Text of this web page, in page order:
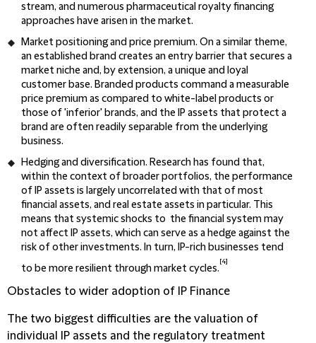
stream, and numerous pharmaceutical royalty financing
approaches have arisen in the market.
Market positioning and price premium. On a similar theme,
an established brand creates an entry barrier that secures a
market niche and, by extension, a unique and loyal
customer base. Branded products command a measurable
price premium as compared to white-label products or
those of 'inferior' brands, and the IP assets that protect a
brand are often readily separable from the underlying
business.
Hedging and diversification. Research has found that,
within the context of broader portfolios, the performance
of IP assets is largely uncorrelated with that of most
financial assets, and real estate assets in particular. This
means that systemic shocks to the financial system may
not affect IP assets, which can serve as a hedge against the
risk of other investments. In turn, IP-rich businesses tend
to be more resilient through market cycles.
[4]
Obstacles to wider adoption of IP Finance
The two biggest difficulties are the valuation of
individual IP assets and the regulatory treatment